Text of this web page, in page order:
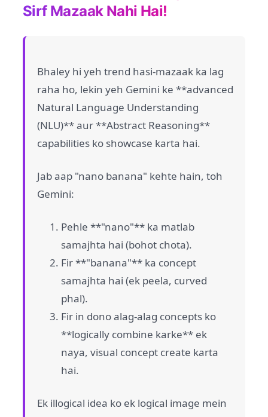
Sirf Mazaak Nahi Hai!
Bhaley hi yeh trend hasi-mazaak ka lag
raha ho, lekin yeh Gemini ke **advanced
Natural Language Understanding
(NLU)** aur **Abstract Reasoning**
capabilities ko showcase karta hai.
Jab aap "nano banana" kehte hain, toh
Gemini:
Pehle **"nano"** ka matlab
samajhta hai (bohot chota).
Fir **"banana"** ka concept
samajhta hai (ek peela, curved
phal).
Fir in dono alag-alag concepts ko
**logically combine karke** ek
naya, visual concept create karta
hai.
Ek illogical idea ko ek logical image mein